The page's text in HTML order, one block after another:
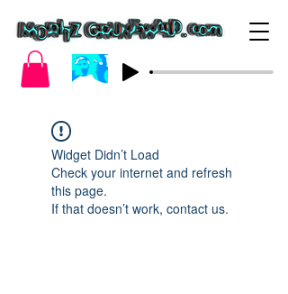
Widget Didn’t Load
Check your internet and refresh
this page.
If that doesn’t work, contact us.